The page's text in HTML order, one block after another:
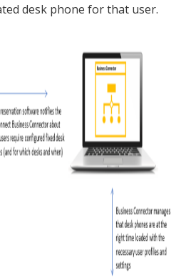
desk phone for that user.